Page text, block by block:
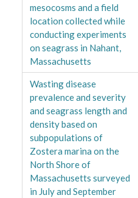
mesocosms and a field
location collected while
conducting experiments
on seagrass in Nahant,
Massachusetts
Wasting disease
prevalence and severity
and seagrass length and
density based on
subpopulations of
Zostera marina on the
North Shore of
Massachusetts surveyed
in July and September